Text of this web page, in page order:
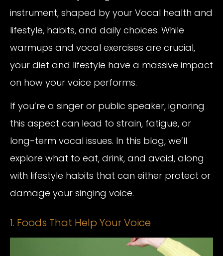
instrument, shaped by your Vocal health and
lifestyle, habits, and daily choices. While
warmups and vocal exercises are crucial,
your diet and lifestyle have a massive impact
on how your voice performs.
If you’re a singer or public speaker, ignoring
this aspect can lead to strain, fatigue, or
long-term vocal issues. In this blog, we’ll
explore what to eat, drink, and avoid, along
with lifestyle habits that can either protect or
damage your singing voice.
1. Foods That Help Your Voice